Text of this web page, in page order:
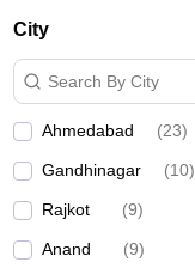
City
Search By City
Ahmedabad (23)
Gandhinagar (10)
Rajkot (9)
Anand (9)